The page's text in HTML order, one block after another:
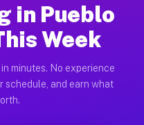
in Pueblo
Week
minutes. No experience
schedule, and earn what